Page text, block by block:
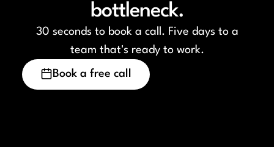
bottleneck.
30 seconds to book a call. Five days to a
team that's ready to work.
Book a free call